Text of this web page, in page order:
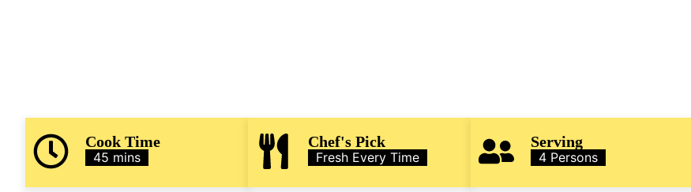
Cook Time
45 mins
Chef's Pick
Fresh Every Time
Serving
4 Persons